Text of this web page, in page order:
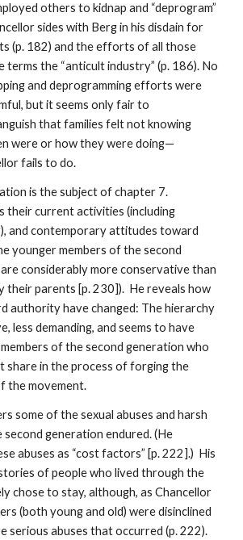
others to kidnap and “deprogram”
sides with Berg in his disdain for
(p. 182) and the efforts of all those
terms the “anticult industry” (p. 186). No
and deprogramming efforts were
but it seems only fair to
that families felt not knowing
were or how they were doing—
fails to do.
is the subject of chapter 7.
their current activities (including
and contemporary attitudes toward
younger members of the second
considerably more conservative than
their parents [p. 230]). He reveals how
authority have changed: The hierarchy
less demanding, and seems to have
of the second generation who
share in the process of forging the
the movement.
some of the sexual abuses and harsh
second generation endured. (He
abuses as “cost factors” [p. 222].) His
of people who lived through the
chose to stay, although, as Chancellor
(both young and old) were disinclined
serious abuses that occurred (p. 222).